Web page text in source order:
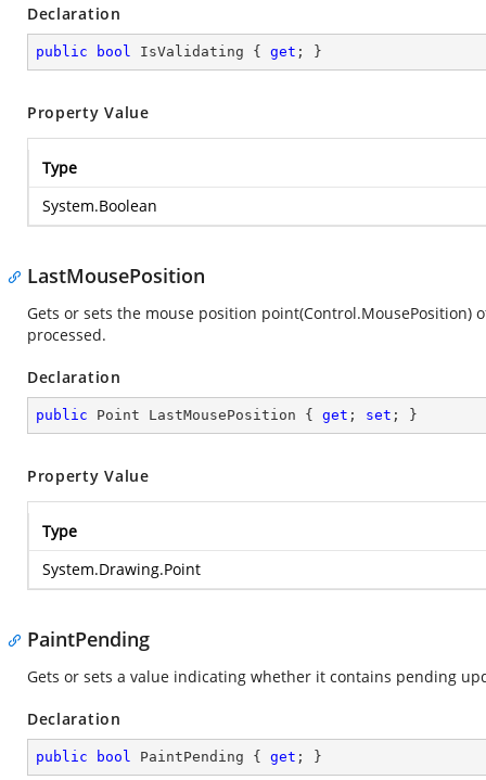
Declaration
public bool IsValidating { get ; }
Property Value
Type
System.Boolean
LastMousePosition
Gets or sets the mouse position point(Control.MousePosition)
processed.
Declaration
public Point LastMousePosition { get ; set ; }
Property Value
Type
System.Drawing.Point
PaintPending
Gets or sets a value indicating whether it contains pending
Declaration
public bool PaintPending { get ; }